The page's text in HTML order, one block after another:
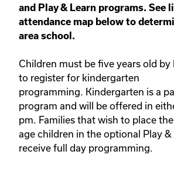
and Play & Learn programs. See
attendance map below to
area school.
Children must be five years old by
to register for kindergarten
programming. Kindergarten is a
program and will be offered in
pm. Families that wish to place
age children in the optional Play &
receive full day programming.